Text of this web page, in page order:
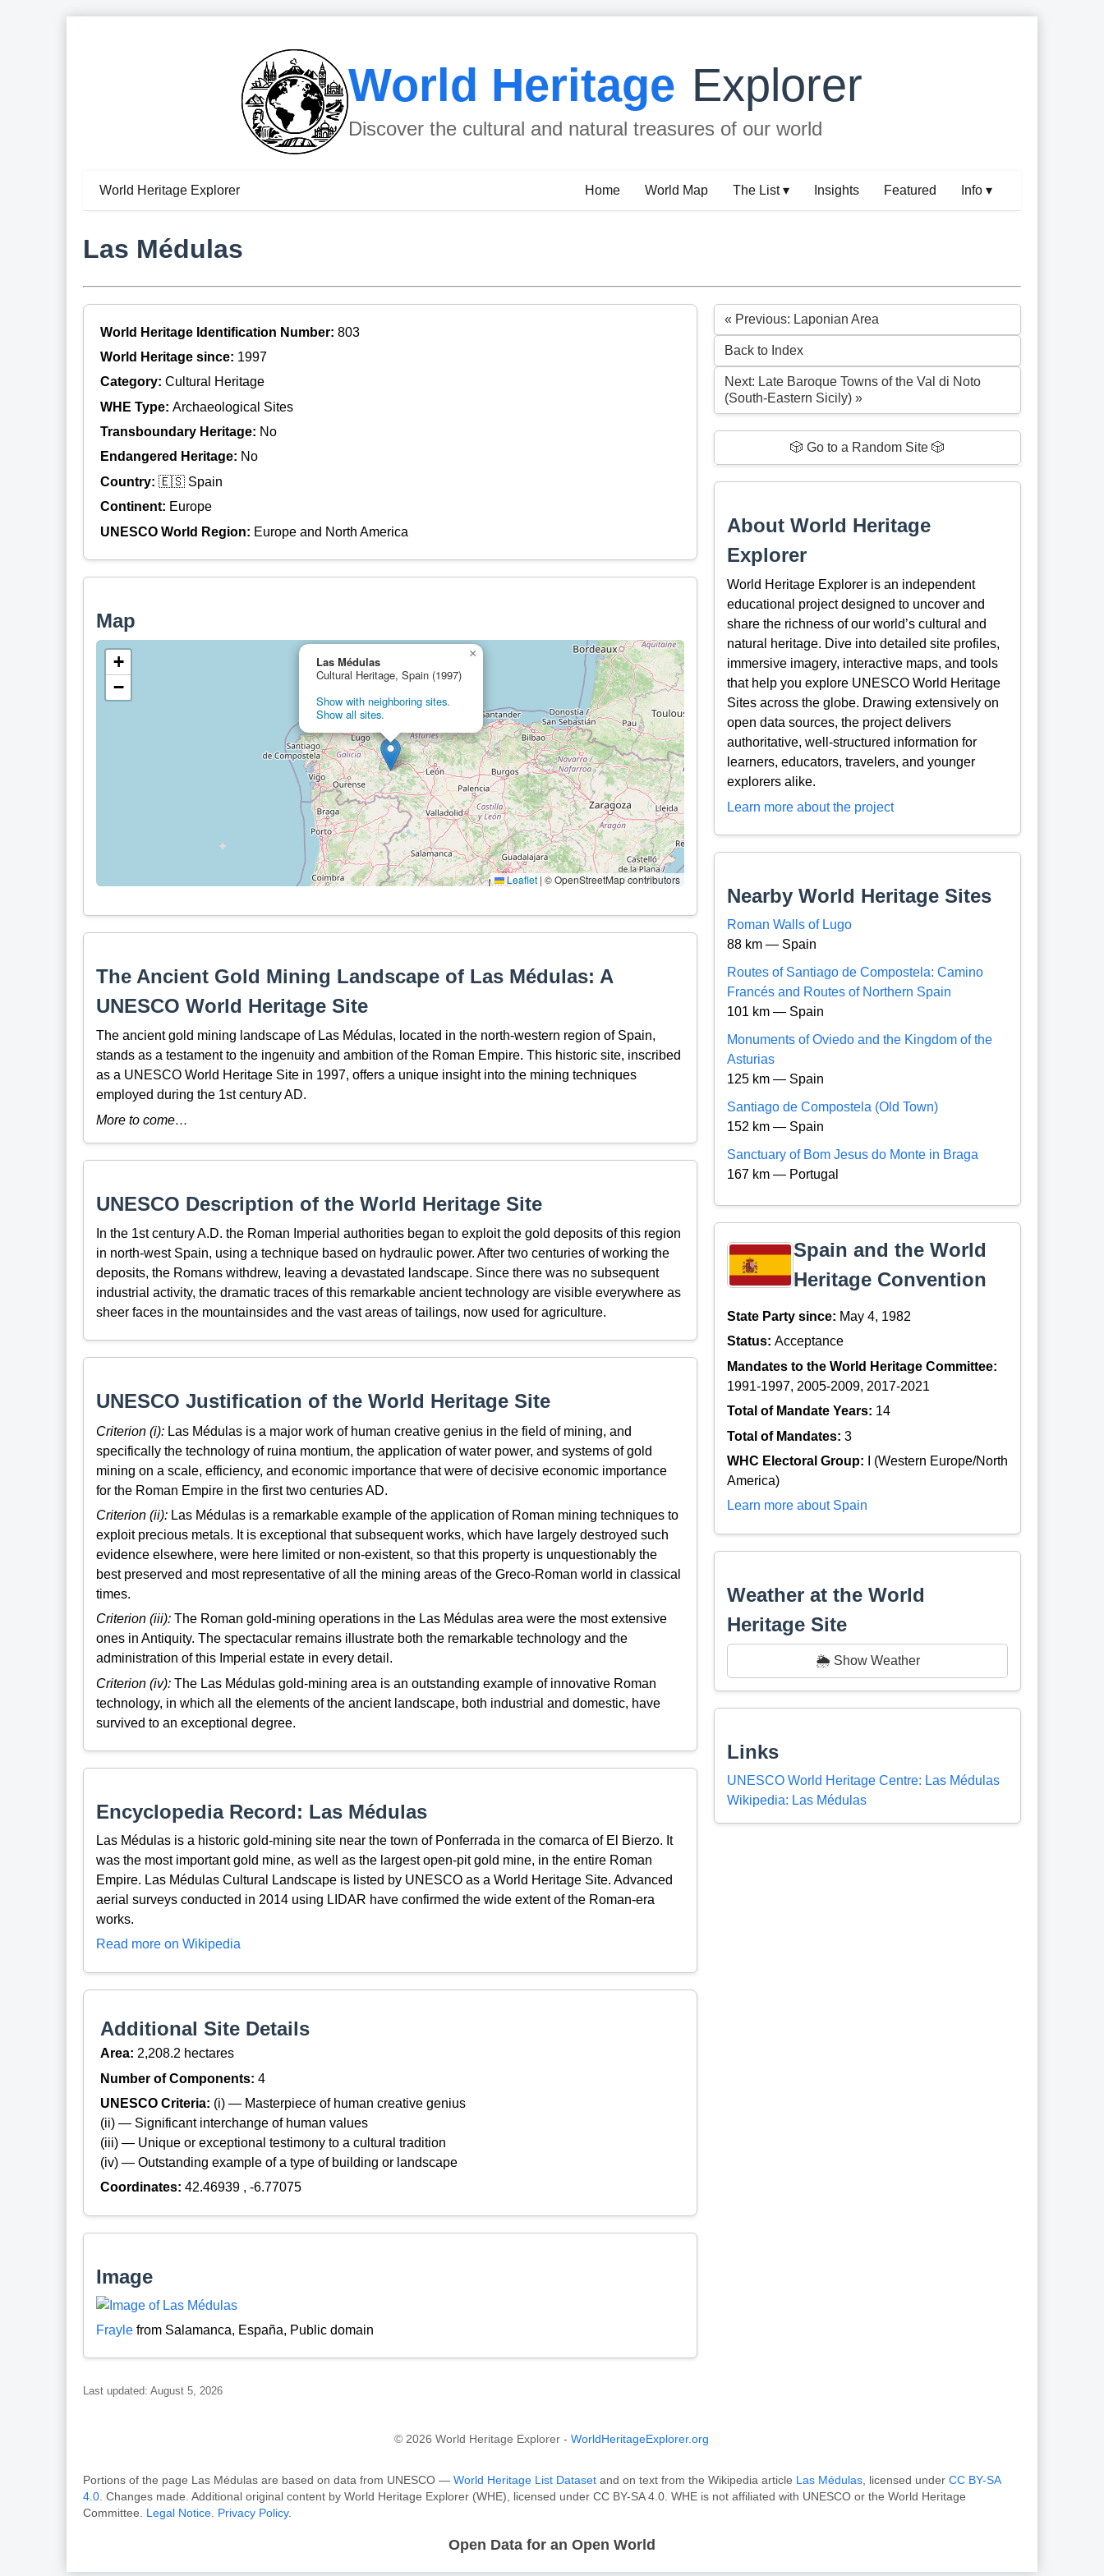
World Heritage Explorer
Discover the cultural and natural treasures of our world
World Heritage Explorer Home World Map The List ▾ Insights Featured Info ▾
Las Médulas
World Heritage Identification Number: 803
World Heritage since: 1997
Category: Cultural Heritage
WHE Type: Archaeological Sites
Transboundary Heritage: No
Endangered Heritage: No
Country: 🇪🇸 Spain
Continent: Europe
UNESCO World Region: Europe and North America
Map
Las Médulas
Cultural Heritage, Spain (1997)
Show with neighboring sites.
Show all sites.
×
+
−
Leaflet | © OpenStreetMap contributors
The Ancient Gold Mining Landscape of Las Médulas: A
UNESCO World Heritage Site
The ancient gold mining landscape of Las Médulas, located in the north-western region of Spain,
stands as a testament to the ingenuity and ambition of the Roman Empire. This historic site, inscribed
as a UNESCO World Heritage Site in 1997, offers a unique insight into the mining techniques
employed during the 1st century AD.
More to come…
UNESCO Description of the World Heritage Site
In the 1st century A.D. the Roman Imperial authorities began to exploit the gold deposits of this region
in north-west Spain, using a technique based on hydraulic power. After two centuries of working the
deposits, the Romans withdrew, leaving a devastated landscape. Since there was no subsequent
industrial activity, the dramatic traces of this remarkable ancient technology are visible everywhere as
sheer faces in the mountainsides and the vast areas of tailings, now used for agriculture.
UNESCO Justification of the World Heritage Site
Criterion (i):Las Médulas is a major work of human creative genius in the field of mining, and
specifically the technology of ruina montium, the application of water power, and systems of gold
mining on a scale, efficiency, and economic importance that were of decisive economic importance
for the Roman Empire in the first two centuries AD.
Criterion (ii):Las Médulas is a remarkable example of the application of Roman mining techniques to
exploit precious metals. It is exceptional that subsequent works, which have largely destroyed such
evidence elsewhere, were here limited or non-existent, so that this property is unquestionably the
best preserved and most representative of all the mining areas of the Greco-Roman world in classical
times.
Criterion (iii):The Roman gold-mining operations in the Las Médulas area were the most extensive
ones in Antiquity. The spectacular remains illustrate both the remarkable technology and the
administration of this Imperial estate in every detail.
Criterion (iv):The Las Médulas gold-mining area is an outstanding example of innovative Roman
technology, in which all the elements of the ancient landscape, both industrial and domestic, have
survived to an exceptional degree.
Encyclopedia Record: Las Médulas
Las Médulas is a historic gold-mining site near the town of Ponferrada in the comarca of El Bierzo. It
was the most important gold mine, as well as the largest open-pit gold mine, in the entire Roman
Empire. Las Médulas Cultural Landscape is listed by UNESCO as a World Heritage Site. Advanced
aerial surveys conducted in 2014 using LIDAR have confirmed the wide extent of the Roman-era
works.
Read more on Wikipedia
Additional Site Details
Area: 2,208.2 hectares
Number of Components: 4
UNESCO Criteria: (i) — Masterpiece of human creative genius
(ii) — Significant interchange of human values
(iii) — Unique or exceptional testimony to a cultural tradition
(iv) — Outstanding example of a type of building or landscape
Coordinates: 42.46939 , -6.77075
Image
Fraylefrom Salamanca, España, Public domain
« Previous: Laponian Area
Back to Index
Next: Late Baroque Towns of the Val di Noto
(South-Eastern Sicily) »
🎲 Go to a Random Site 🎲
About World Heritage
Explorer
World Heritage Explorer is an independent
educational project designed to uncover and
share the richness of our world’s cultural and
natural heritage. Dive into detailed site profiles,
immersive imagery, interactive maps, and tools
that help you explore UNESCO World Heritage
Sites across the globe. Drawing extensively on
open data sources, the project delivers
authoritative, well-structured information for
learners, educators, travelers, and younger
explorers alike.
Learn more about the project
Nearby World Heritage Sites
Roman Walls of Lugo
88 km — Spain
Routes of Santiago de Compostela: Camino
Francés and Routes of Northern Spain
101 km — Spain
Monuments of Oviedo and the Kingdom of the
Asturias
125 km — Spain
Santiago de Compostela (Old Town)
152 km — Spain
Sanctuary of Bom Jesus do Monte in Braga
167 km — Portugal
Spain and the World
Heritage Convention
State Party since: May 4, 1982
Status:Acceptance
Mandates to the World Heritage Committee:
1991-1997, 2005-2009, 2017-2021
Total of Mandate Years: 14
Total of Mandates:3
WHC Electoral Group:
I (Western Europe/North
America)
Learn more about Spain
Weather at the World
Heritage Site
🌦️ Show Weather
Links
UNESCO World Heritage Centre: Las Médulas
Wikipedia: Las Médulas
Last updated: August 5, 2026
© 2026 World Heritage Explorer -WorldHeritageExplorer.org
Portions of the page Las Médulas are based on data from UNESCO — World Heritage List Datasetand on text from the Wikipedia article Las Médulas, licensed under CC BY-SA
4.0. Changes made. Additional original content by World Heritage Explorer (WHE), licensed under CC BY-SA 4.0. WHE is not affiliated with UNESCO or the World Heritage
Committee. Legal Notice. Privacy Policy.
Open Data for an Open World